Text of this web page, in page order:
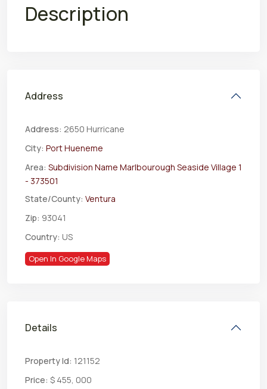
Description
Address
Address: 2650 Hurricane
City: Port Hueneme
Area: Subdivision Name Marlbourough Seaside Village 1
- 373501
State/County: Ventura
Zip: 93041
Country: US
Open In Google Maps
Details
Property Id: 121152
Price: $ 455, 000